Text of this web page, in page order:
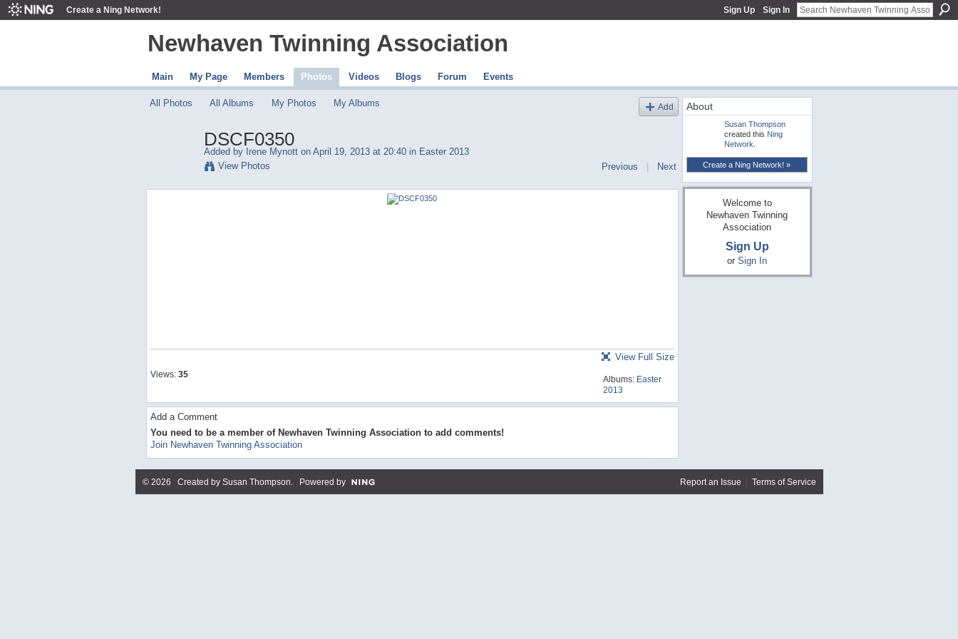
Create a Ning Network! Sign Up Sign In
Newhaven Twinning Association
Main My Page Members Photos Videos Blogs Forum Events
All Photos All Albums My Photos My Albums Add
DSCF0350
Added by Irene Mynotton April 19, 2013 at 20:40 in Easter 2013
View Photos
Previous | Next
Views: 35
View Full Size
Albums: Easter
2013
Add a Comment
You need to be a member of Newhaven Twinning Association to add comments!
Join Newhaven Twinning Association
About
Susan Thompson
created this Ning
Network
Create a Ning Network! »
Welcome to
Newhaven Twinning
Association
Sign Up
or Sign In
© 2026 Created by Susan Thompson. Powered by Report an Issue | Terms of Service